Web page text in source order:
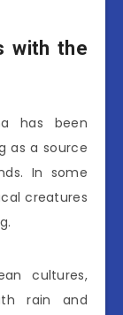
with the
has been
as a source
In some
creatures
cultures,
rain and